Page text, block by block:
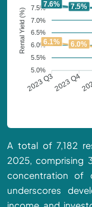
7.5%
7.0%
6.5%
6.0%
5.5%
5.0%
Rental Yield (%)
7.6% 7.5%
6.1% 6.0%
2023 Q32023 Q4
A total of 7,182
2025, comprising
concentration of
underscores